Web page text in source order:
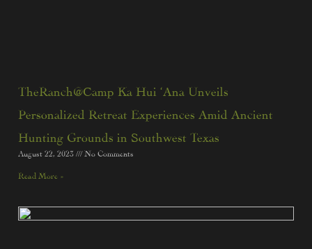
TheRanch@Camp Ka Hui ‘Ana Unveils
Personalized Retreat Experiences Amid Ancient
Hunting Grounds in Southwest Texas
August 22, 2023 No Comments
Read More »